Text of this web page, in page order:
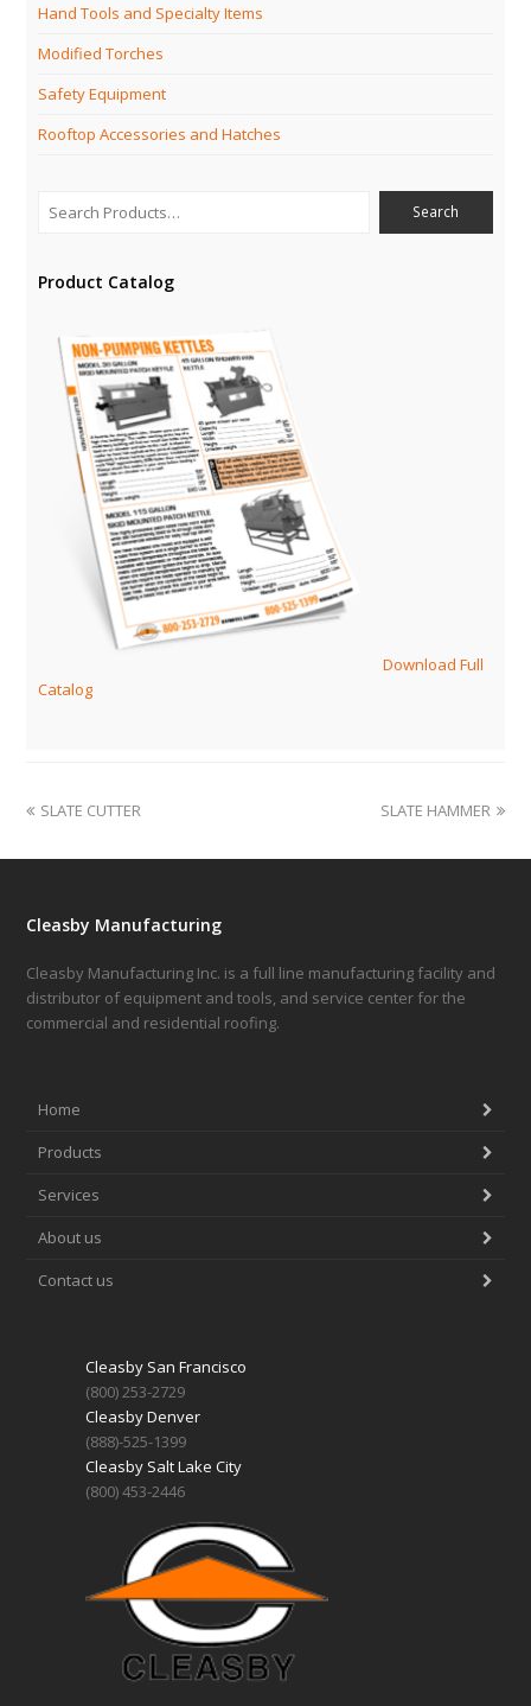
Hand Tools and Specialty Items
Modified Torches
Safety Equipment
Rooftop Accessories and Hatches
Product Catalog
Download Full
Catalog
SLATE CUTTER SLATE HAMMER
Cleasby Manufacturing
Cleasby Manufacturing Inc. is a full line manufacturing facility and
distributor of equipment and tools, and service center for the
commercial and residential roofing.
Home
Products
Services
About us
Contact us
Cleasby San Francisco
(800) 253-2729
Cleasby Denver
(888)-525-1399
Cleasby Salt Lake City
(800) 453-2446